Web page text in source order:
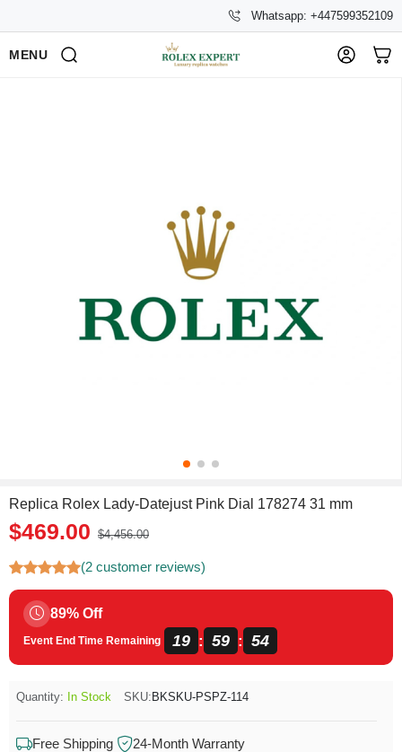
Whatsapp: +447599352109
MENU
Replica Rolex Lady-Datejust Pink Dial 178274 31 mm
$469.00 $4,456.00
(2 customer reviews)
89% Off
Event End Time Remaining 19 : 59 : 53
Quantity: In Stock SKU: BKSKU-PSPZ-114
Free Shipping
24-Month Warranty